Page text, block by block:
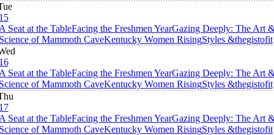
Seat at the TableFacing the Freshmen YearGazing Deeply: The Art
of Mammoth CaveKentucky Women RisingStyles &thegistofit
Seat at the TableFacing the Freshmen YearGazing Deeply: The Art
of Mammoth CaveKentucky Women RisingStyles &thegistofit
Seat at the TableFacing the Freshmen YearGazing Deeply: The Art
of Mammoth CaveKentucky Women RisingStyles &thegistofit